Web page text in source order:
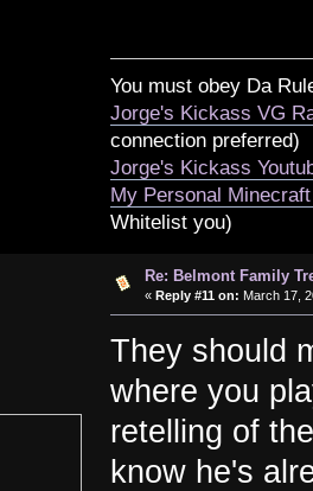
You must obey Da
Jorge's Kickass VG
connection preferred)
Jorge's Kickass
My Personal
Whitelist you)
Re: Belmont Family
« Reply #11 on: March 17,
They should
where you
retelling of
know he's